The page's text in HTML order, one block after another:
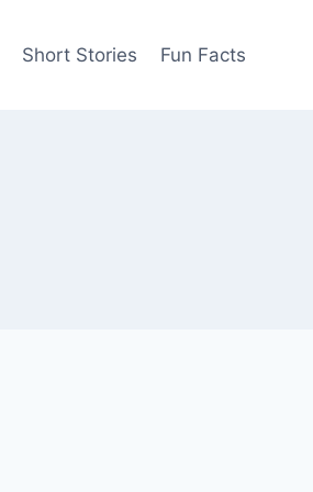
Short Stories Fun Facts